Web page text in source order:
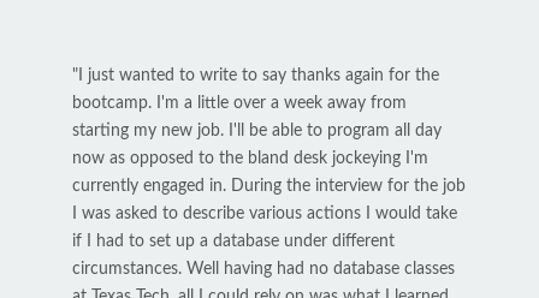
"I just wanted to write to say thanks again for the
bootcamp. I'm a little over a week away from
starting my new job. I'll be able to program all day
now as opposed to the bland desk jockeying I'm
currently engaged in. During the interview for the job
I was asked to describe various actions I would take
if I had to set up a database under different
circumstances. Well having had no database classes